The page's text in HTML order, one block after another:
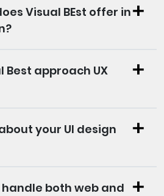
Visual BEst offer in
Best approach UX
your UI design
handle both web and